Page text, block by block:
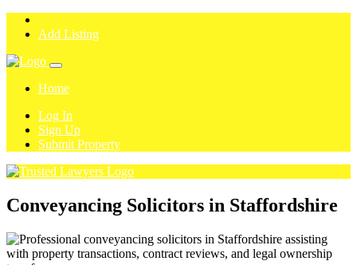
Add Listing
Home
Log In
Sign Up
Submit Property
Conveyancing Solicitors in Staffordshire